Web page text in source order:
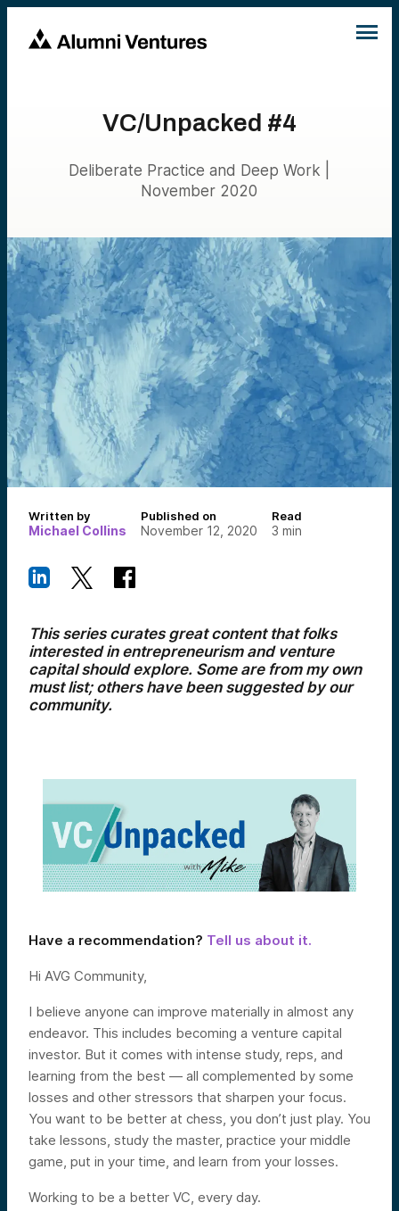
VC/Unpacked #4
Deliberate Practice and Deep Work |
November 2020
Written by
Michael Collins
Published on
November 12, 2020
Read
3 min
This series curates great content that folks
interested in entrepreneurism and venture
capital should explore. Some are from my own
must list; others have been suggested by our
community.
Have a recommendation? Tell us about it.
Hi AVG Community,
I believe anyone can improve materially in almost any
endeavor. This includes becoming a venture capital
investor. But it comes with intense study, reps, and
learning from the best — all complemented by some
losses and other stressors that sharpen your focus.
You want to be better at chess, you don’t just play. You
take lessons, study the master, practice your middle
game, put in your time, and learn from your losses.
Working to be a better VC, every day.